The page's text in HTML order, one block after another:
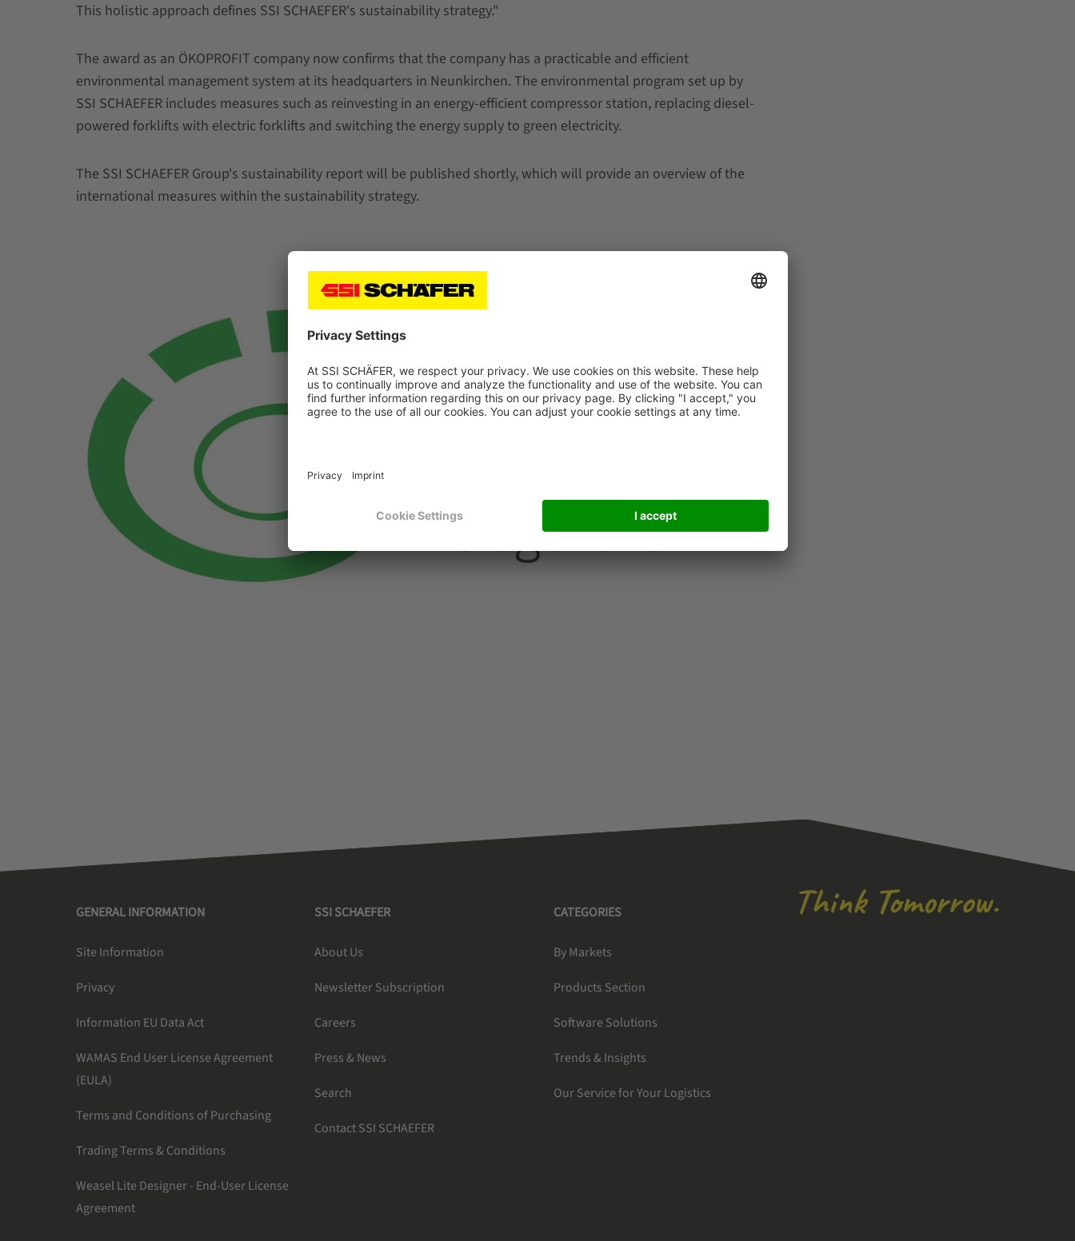
This holistic approach defines SSI SCHAEFER's sustainability strategy."
The award as an ÖKOPROFIT company now confirms that the company has a practicable and efficient
environmental management system at its headquarters in Neunkirchen. The environmental program set up by
SSI SCHAEFER includes measures such as reinvesting in an energy-efficient compressor station, replacing diesel-
powered forklifts with electric forklifts and switching the energy supply to green electricity.
The SSI SCHAEFER Group's sustainability report will be published shortly, which will provide an overview of the
international measures within the sustainability strategy.
GENERAL INFORMATION
Site Information
Privacy
Information EU Data Act
WAMAS End User License Agreement
(EULA)
Terms and Conditions of Purchasing
Trading Terms & Conditions
Weasel Lite Designer - End-User License
Agreement
SSI SCHAEFER
About Us
Newsletter Subscription
Careers
Press & News
Search
Contact SSI SCHAEFER
CATEGORIES
By Markets
Products Section
Software Solutions
Trends & Insights
Our Service for Your Logistics